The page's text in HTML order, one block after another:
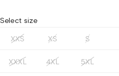
Select size
XXS XS S
XXXL 4XL 5XL